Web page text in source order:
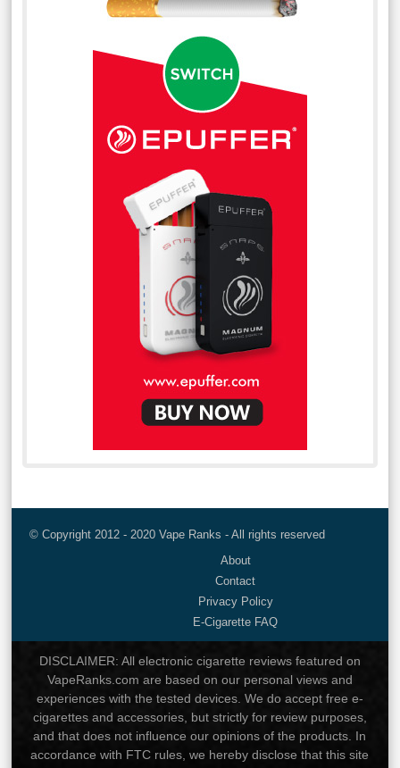
© Copyright 2012 - 2020 Vape Ranks - All rights reserved
About
Contact
Privacy Policy
E-Cigarette FAQ
DISCLAIMER: All electronic cigarette reviews featured on
VapeRanks.com are based on our personal views and
experiences with the tested devices. We do accept free e-
cigarettes and accessories, but strictly for review purposes,
and that does not influence our opinions of the products. In
accordance with FTC rules, we hereby disclose that this site